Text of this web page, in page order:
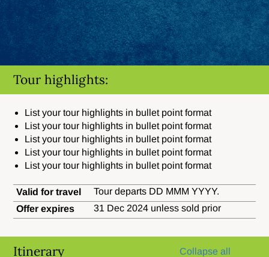
Tour highlights:
List your tour highlights in bullet point format
List your tour highlights in bullet point format
List your tour highlights in bullet point format
List your tour highlights in bullet point format
List your tour highlights in bullet point format
Valid for travel
Tour departs DD MMM YYYY.
Offer expires
31 Dec 2024 unless sold prior
Itinerary Collapse all